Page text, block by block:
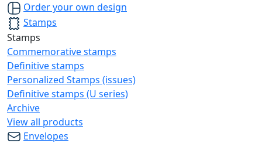
Order your own design
Stamps
Stamps
Commemorative stamps
Definitive stamps
Personalized Stamps (issues)
Definitive stamps (U series)
Archive
View all products
Envelopes